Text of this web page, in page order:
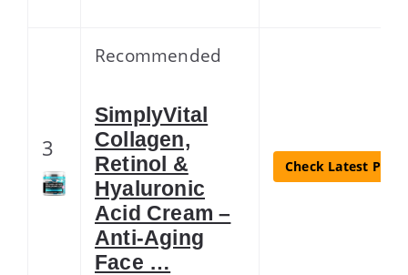
3
Recommended
SimplyVital
Collagen,
Retinol &
Hyaluronic
Acid Cream –
Anti-Aging
Face …
Check Latest Price